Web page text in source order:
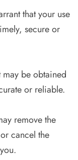
that your use
secure or
may be obtained
or reliable.
remove the
cancel the